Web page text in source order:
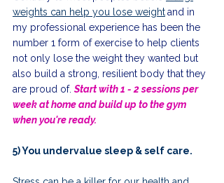
weights can help you lose weightand in
my professional experience has been the
number 1 form of exercise to help clients
not only lose the weight they wanted but
also build a strong, resilient body that they
are proud of. Start with 1 - 2 sessions per
week at home and build up to the gym
when you're ready.
5) You undervalue sleep & self care.